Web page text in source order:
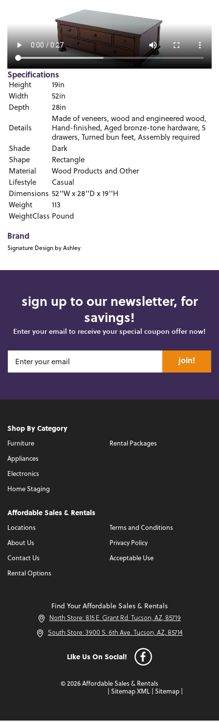
Specifications
Height
19in
Width
52in
Depth
28in
Details
Made of veneers, wood and engineered wood,
Hand-finished, Aged bronze-tone hardware, 5
drawers, Turned bun feet, Assembly required
Shade
Dark
Shape
Rectangle
Material
Wood Products and Other
Lifestyle
Casual
Dimensions 52''W x 28''D x 19''H
Weight
113
WeightClass Pound
Brand
Signature Design by Ashley
sign up to our newsletter, for
savings!
Enter your email to receive your special coupon offer now!
join!
Shop By Category
Furniture
Appliances
Electronics
Home Staging
Rental Packages
Affordable Sales & Rentals
Locations
About Us
Contact Us
Rental Options
Terms and Conditions
Privacy Policy
Acceptable Use
Find Your Affordable Sales & Rentals
North Store: 815 E. Grant Rd. Tucson, AZ, 85719
South Store: 3900 S. 6th Ave. Tucson, AZ, 85714
Like Us On Social!
© 2026 Affordable Sales & Rentals
Sitemap XML Sitemap